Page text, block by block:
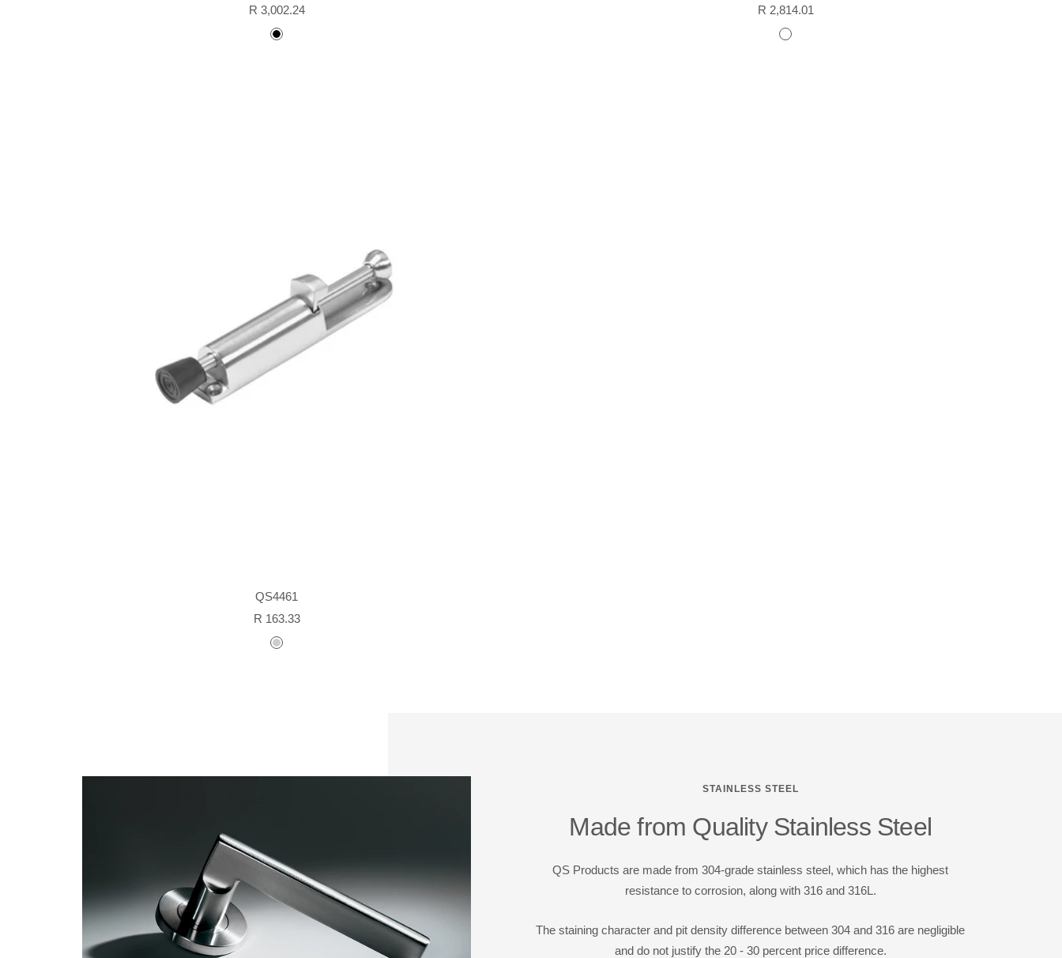
Sale
price
R 3,002.24
black
Sale
price
R 2,814.01
white
QS4461
Sale
price
R 163.33
stainless
STAINLESS STEEL
Made from Quality Stainless Steel
QS Products are made from 304-grade stainless steel, which has the highest
resistance to corrosion, along with 316 and 316L.
The staining character and pit density difference between 304 and 316 are negligible
and do not justify the 20 - 30 percent price difference.